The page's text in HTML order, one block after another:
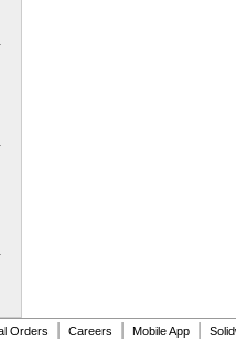
Orders Careers Mobile App